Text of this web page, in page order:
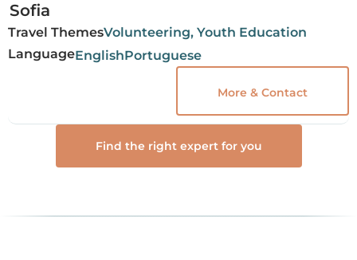
Sofia
Travel ThemesVolunteering, Youth Education
LanguageEnglishPortuguese
More & Contact
Find the right expert for you